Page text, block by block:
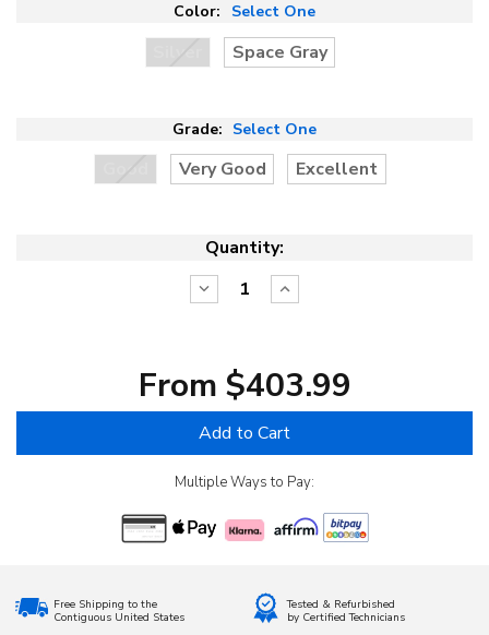
Color: Select One
Space Gray
Grade: Select One
Very Good Excellent
Quantity:
Decrease
Quantity:
Increase
Quantity:
From $403.99
Add to Cart
Multiple Ways to Pay:
Free Shipping to the
Contiguous United States
Tested & Refurbished
by Certified Technicians